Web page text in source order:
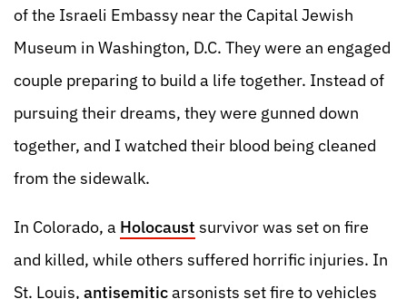
of the Israeli Embassy near the Capital Jewish
Museum in Washington, D.C. They were an engaged
couple preparing to build a life together. Instead of
pursuing their dreams, they were gunned down
together, and I watched their blood being cleaned
from the sidewalk.
In Colorado, a Holocaust survivor was set on fire
and killed, while others suffered horrific injuries. In
St. Louis, antisemiticarsonists set fire to vehicles